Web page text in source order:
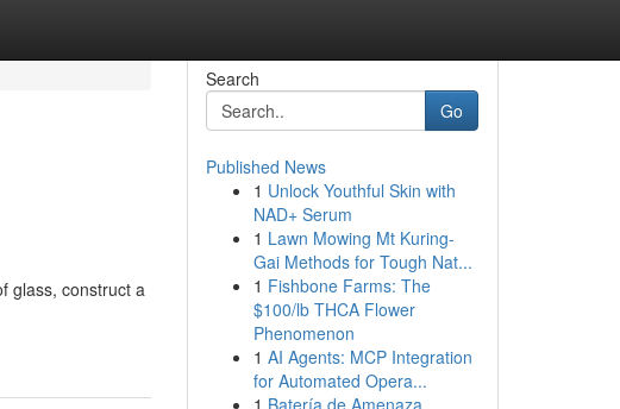
glass, construct a
Search
Go
Published News
1 Unlock Youthful Skin with
NAD+ Serum
1 Lawn Mowing Mt Kuring-
Gai Methods for Tough Nat...
1 Fishbone Farms: The
$100/lb THCA Flower
Phenomenon
1 AI Agents: MCP Integration
for Automated Opera...
1 Batería de Amenaza